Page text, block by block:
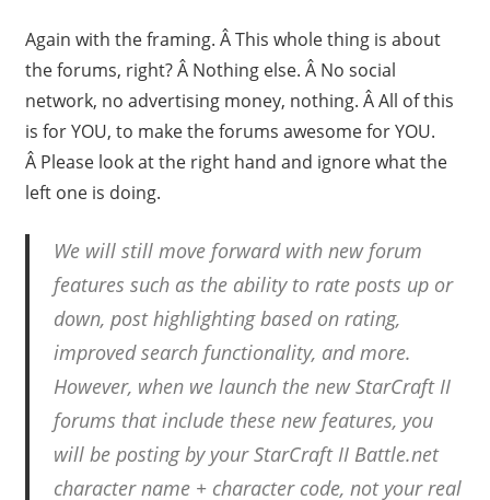
Again with the framing. Â This whole thing is about
the forums, right? Â Nothing else. Â No social
network, no advertising money, nothing. Â All of this
is for YOU, to make the forums awesome for YOU.
Â Please look at the right hand and ignore what the
left one is doing.
We will still move forward with new forum
features such as the ability to rate posts up or
down, post highlighting based on rating,
improved search functionality, and more.
However, when we launch the new StarCraft II
forums that include these new features, you
will be posting by your StarCraft II Battle.net
character name + character code, not your real